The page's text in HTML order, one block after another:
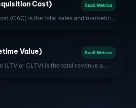
Cost) SaaS Metrics
(CAC) is the total sales and marketing
efficiency.
Value) SaaS Metrics
(LTV or CLTV) is the total revenue a